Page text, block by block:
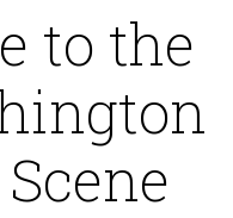
to the